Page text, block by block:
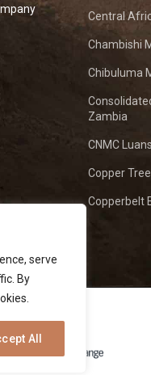
serve
By
All
Central
Chambishi
Chibuluma
Zambia
CNMC
Copper
Copperbelt